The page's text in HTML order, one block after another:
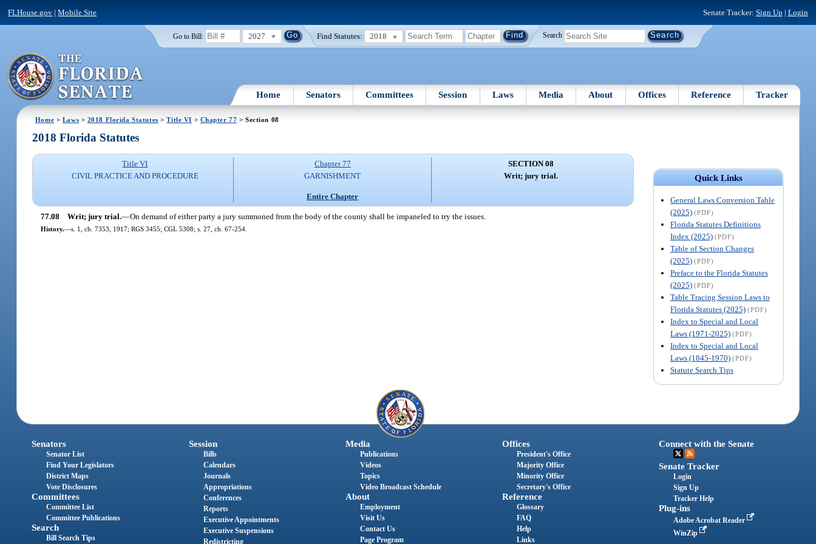
FLHouse.gov |Mobile Site Senate Tracker: Sign Up | Login
Go to Bill: 2027 Find Statutes: 2018 Search
Home Senators Committees Session Laws Media About Offices Reference Tracker
Home > Laws > 2018 Florida Statutes >Title VI > Chapter 77 > Section 08
Quick Links
General Laws Conversion Table
(2025) (PDF)
Florida Statutes Definitions
Index (2025) (PDF)
Table of Section Changes
(2025) (PDF)
Preface to the Florida Statutes
(2025) (PDF)
Table Tracing Session Laws to
Florida Statutes (2025) (PDF)
Index to Special and Local
Laws (1971-2025) (PDF)
Index to Special and Local
Laws (1845-1970) (PDF)
Statute Search Tips
2018 Florida Statutes
Title VI
CIVIL PRACTICE AND PROCEDURE
Chapter 77
GARNISHMENT
Entire Chapter
SECTION 08
Writ; jury trial.
77.08 Writ; jury trial.—On demand of either party a jury summoned from the body of the county shall be impaneled to try the issues.
History.—s. 1, ch. 7353, 1917; RGS 3455; CGL 5308; s. 27, ch. 67-254.
Senators
Senator List
Find Your Legislators
District Maps
Vote Disclosures
Committees
Committee List
Committee Publications
Search
Bill Search Tips
Session
Bills
Calendars
Journals
Appropriations
Conferences
Reports
Executive Appointments
Executive Suspensions
Redistricting
Media
Publications
Videos
Topics
Video Broadcast Schedule
About
Employment
Visit Us
Contact Us
Page Program
Offices
President's Office
Majority Office
Minority Office
Secretary's Office
Reference
Glossary
FAQ
Help
Links
Connect with the Senate
Senate Tracker
Login
Sign Up
Tracker Help
Plug-ins
Adobe Acrobat Reader
WinZip